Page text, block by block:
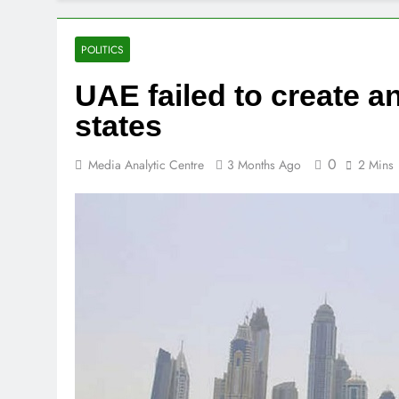
We have
Trump says
POLITICS
UAE failed to create
states
Media Analytic Centre 3 Months Ago 0 2 Mins